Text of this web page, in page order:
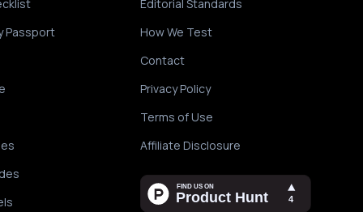
Passport
Editorial Standards
How We Test
Contact
Privacy Policy
Terms of Use
Affiliate Disclosure